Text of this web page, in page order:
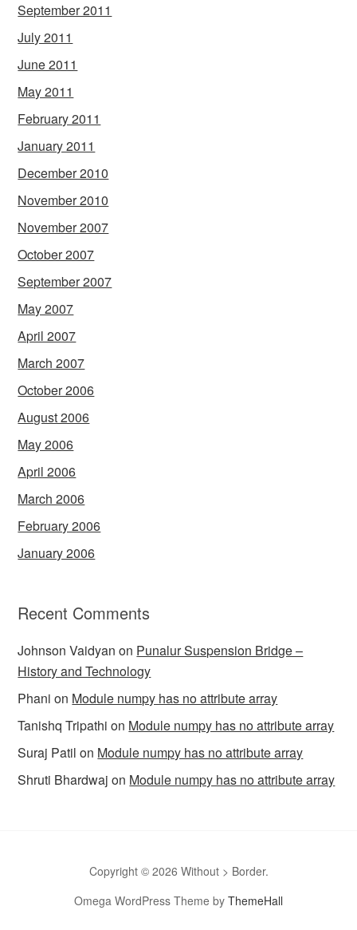
September 2011
July 2011
June 2011
May 2011
February 2011
January 2011
December 2010
November 2010
November 2007
October 2007
September 2007
May 2007
April 2007
March 2007
October 2006
August 2006
May 2006
April 2006
March 2006
February 2006
January 2006
Recent Comments
Johnson Vaidyan on Punalur Suspension Bridge –
History and Technology
Phani on Module numpy has no attribute array
Tanishq Tripathi on Module numpy has no attribute array
Suraj Patil on Module numpy has no attribute array
Shruti Bhardwaj on Module numpy has no attribute array
Copyright © 2026 Without > Border.
Omega WordPress Theme by ThemeHall